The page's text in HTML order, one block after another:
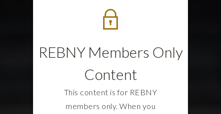
REBNY Members Only
Content
This content is for REBNY
members only. When you